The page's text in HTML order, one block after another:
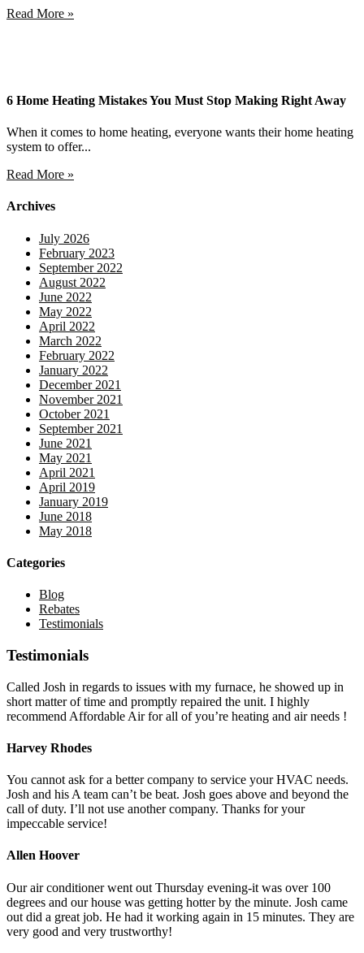
Read More »
6 Home Heating Mistakes You Must Stop Making Right Away
When it comes to home heating, everyone wants their home heating
system to offer...
Read More »
Archives
July 2026
February 2023
September 2022
August 2022
June 2022
May 2022
April 2022
March 2022
February 2022
January 2022
December 2021
November 2021
October 2021
September 2021
June 2021
May 2021
April 2021
April 2019
January 2019
June 2018
May 2018
Categories
Blog
Rebates
Testimonials
Testimonials
Called Josh in regards to issues with my furnace, he showed up in
short matter of time and promptly repaired the unit. I highly
recommend Affordable Air for all of you’re heating and air needs !
Harvey Rhodes
You cannot ask for a better company to service your HVAC needs.
Josh and his A team can’t be beat. Josh goes above and beyond the
call of duty. I’ll not use another company. Thanks for your
impeccable service!
Allen Hoover
Our air conditioner went out Thursday evening-it was over 100
degrees and our house was getting hotter by the minute. Josh came
out did a great job. He had it working again in 15 minutes. They are
very good and very trustworthy!